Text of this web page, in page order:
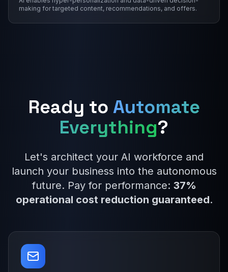
making for targeted content, recommendations, and offers.
Ready to Automate
Everything?
Let's architect your AI workforce and
launch your business into the autonomous
future. Pay for performance: 37%
operational cost reduction guaranteed.